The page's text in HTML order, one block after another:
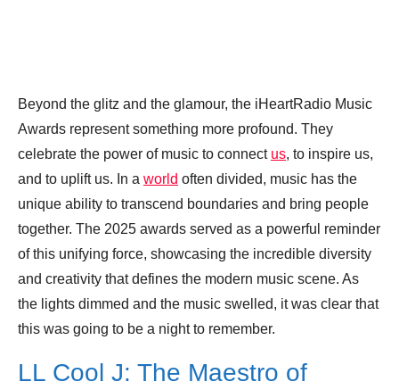
Beyond the glitz and the glamour, the iHeartRadio Music
Awards represent something more profound. They
celebrate the power of music to connect us, to inspire us,
and to uplift us. In a world often divided, music has the
unique ability to transcend boundaries and bring people
together. The 2025 awards served as a powerful reminder
of this unifying force, showcasing the incredible diversity
and creativity that defines the modern music scene. As
the lights dimmed and the music swelled, it was clear that
this was going to be a night to remember.
LL Cool J: The Maestro of